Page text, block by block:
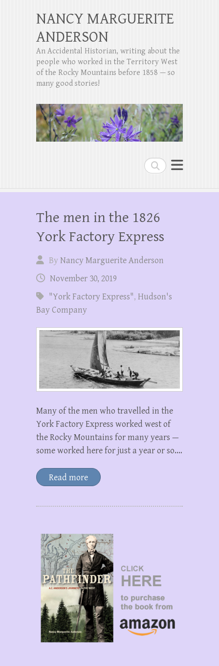
Search
NANCY MARGUERITE
ANDERSON
An Accidental Historian, writing about the
people who worked in the Territory West
of the Rocky Mountains before 1858 — so
many good stories!
The men in the 1826
York Factory Express
ByNancy Marguerite Anderson
November 30, 2019
"York Factory Express", Hudson's
Bay Company
Many of the men who travelled in the
York Factory Express worked west of
the Rocky Mountains for many years —
some worked here for just a year or so.…
Read more